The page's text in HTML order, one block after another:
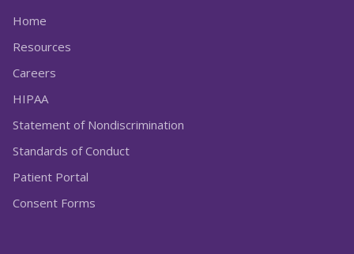
Home
Resources
Careers
HIPAA
Statement of Nondiscrimination
Standards of Conduct
Patient Portal
Consent Forms